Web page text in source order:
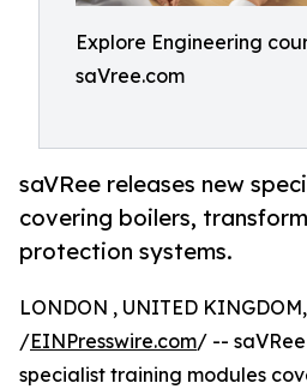
Explore Engineering
saVree.com
saVRee releases new
covering boilers,
protection systems.
LONDON , UNITED
/EINPresswire.com/ --
specialist training modules